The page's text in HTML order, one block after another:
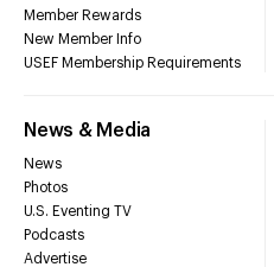
Member Rewards
New Member Info
USEF Membership Requirements
News & Media
News
Photos
U.S. Eventing TV
Podcasts
Advertise